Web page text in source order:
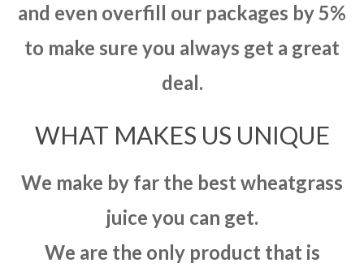
and even overfill our packages by 5%
to make sure you always get a great
deal.
WHAT MAKES US UNIQUE
We make by far the best wheatgrass
juice you can get.
We are the only product that is